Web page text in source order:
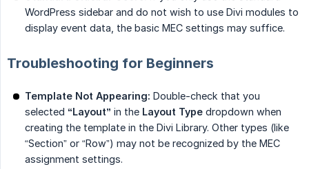
WordPress sidebar and do not wish to use Divi modules to
display event data, the basic MEC settings may suffice.
Troubleshooting for Beginners
Template Not Appearing: Double-check that you
selected “Layout” in the Layout Type dropdown when
creating the template in the Divi Library. Other types (like
“Section” or “Row”) may not be recognized by the MEC
assignment settings.